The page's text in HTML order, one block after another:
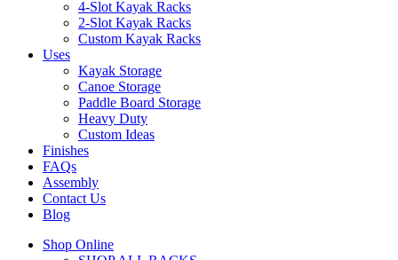
4-Slot Kayak Racks
2-Slot Kayak Racks
Custom Kayak Racks
Uses
Kayak Storage
Canoe Storage
Paddle Board Storage
Heavy Duty
Custom Ideas
Finishes
FAQs
Assembly
Contact Us
Blog
Shop Online